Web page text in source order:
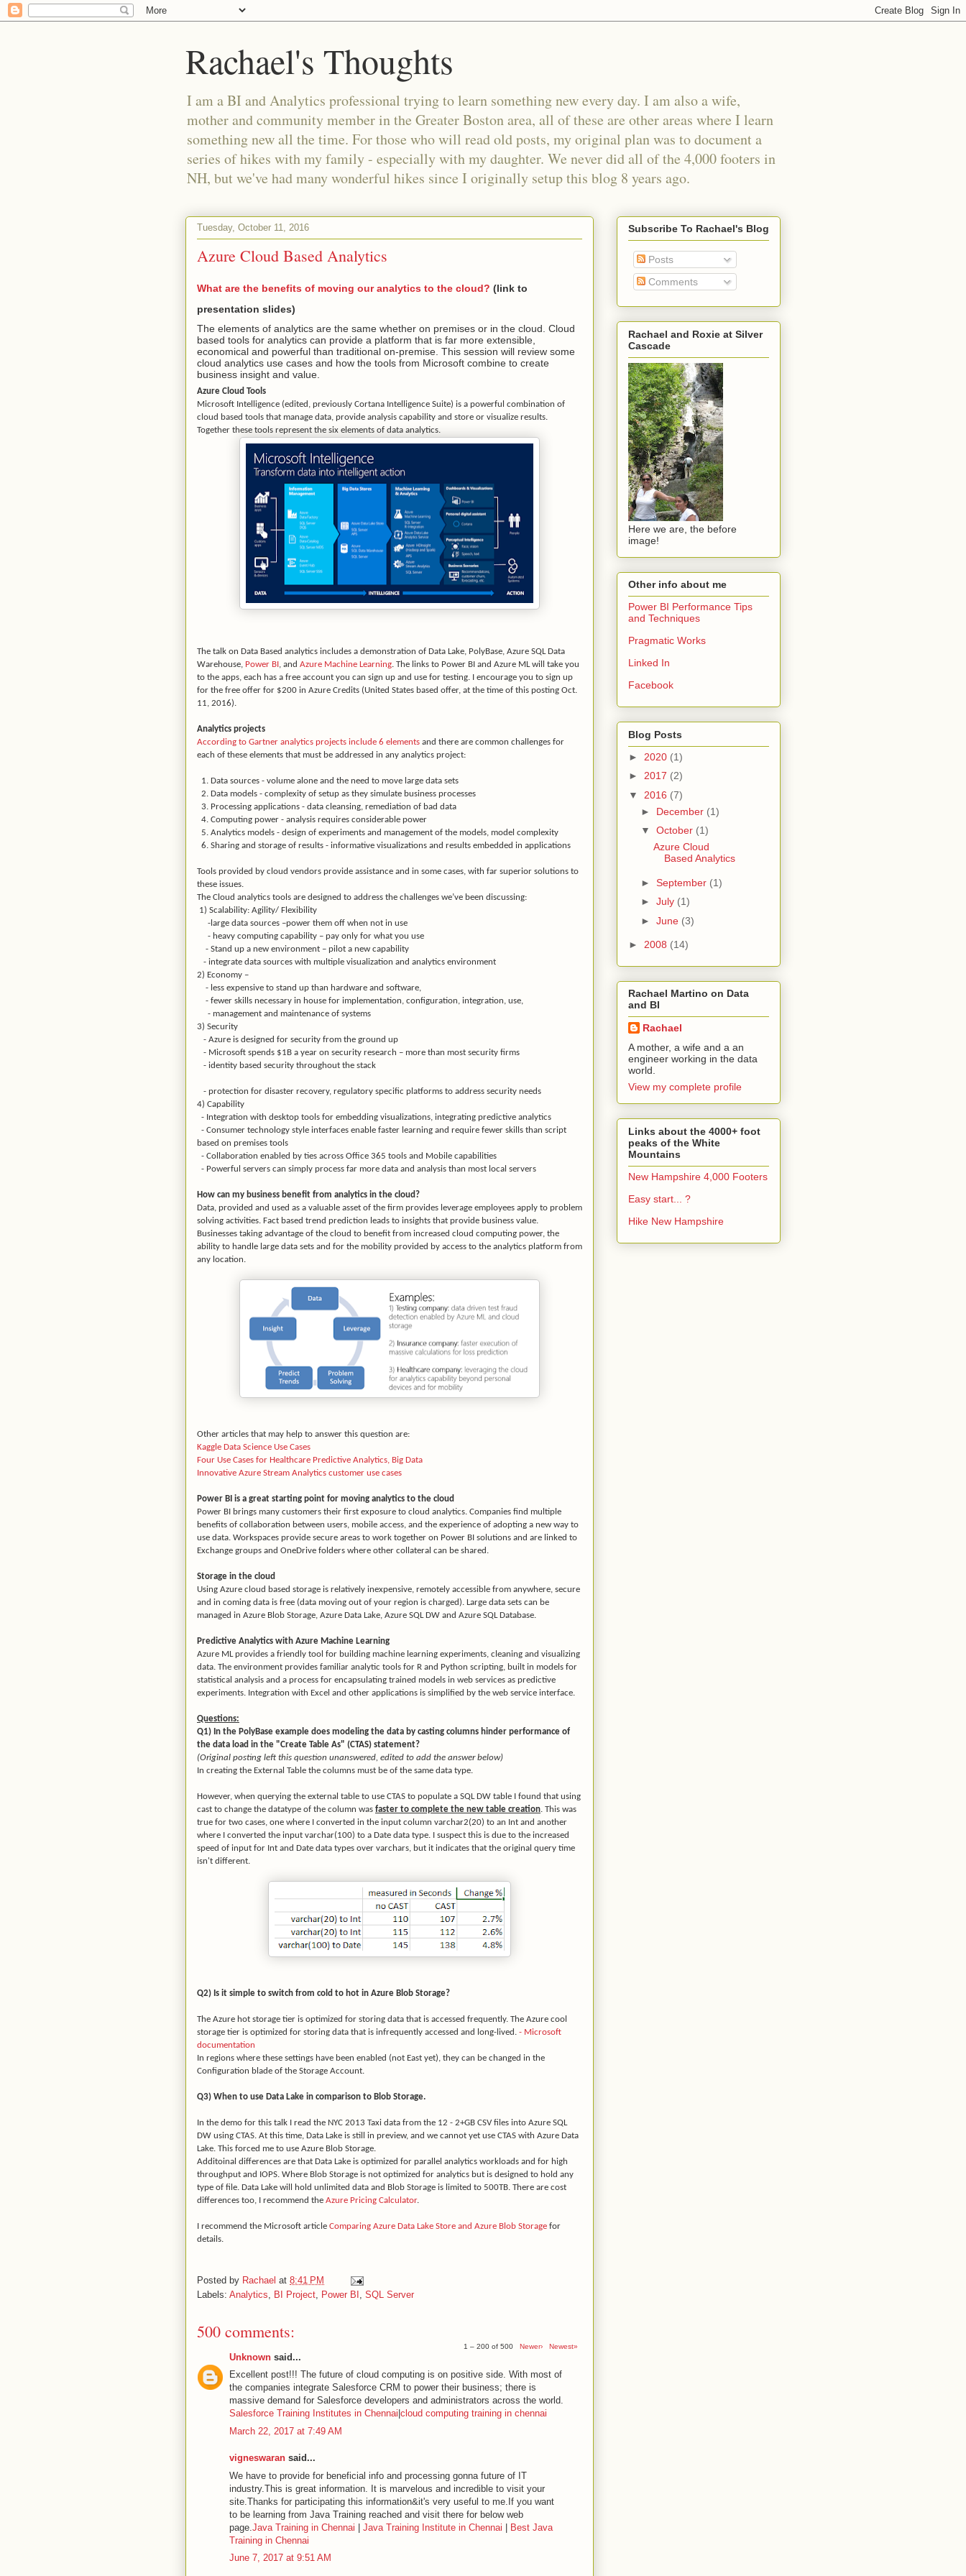
Rachael's Thoughts
I am a BI and Analytics professional trying to learn something new every day. I am also a wife,
mother and community member in the Greater Boston area, all of these are other areas where I learn
something new all the time. For those who will read old posts, my original plan was to document a
series of hikes with my family - especially with my daughter. We never did all of the 4,000 footers in
NH, but we've had many wonderful hikes since I originally setup this blog 8 years ago.
Tuesday, October 11, 2016
Azure Cloud Based Analytics
What are the benefits of moving our analytics to the cloud? (link to
presentation slides)
The elements of analytics are the same whether on premises or in the cloud. Cloud
based tools for analytics can provide a platform that is far more extensible,
economical and powerful than traditional on-premise. This session will review some
cloud analytics use cases and how the tools from Microsoft combine to create
business insight and value.
Azure Cloud Tools
Microsoft Intelligence (edited, previously Cortana Intelligence Suite) is a powerful combination of
cloud based tools that manage data, provide analysis capability and store or visualize results.
Together these tools represent the six elements of data analytics.
The talk on Data Based analytics includes a demonstration of Data Lake, PolyBase, Azure SQL Data
Warehouse, Power BI , and Azure Machine Learning. The links to Power BI and Azure ML will take you
to the apps, each has a free account you can sign up and use for testing. I encourage you to sign up
for the free offer for $200 in Azure Credits (United States based offer, at the time of this posting Oct.
11, 2016).
Analytics projects
According to Gartner analytics projects include 6 elements and there are common challenges for
each of these elements that must be addressed in any analytics project:
1. Data sources - volume alone and the need to move large data sets
2. Data models - complexity of setup as they simulate business processes
3. Processing applications - data cleansing, remediation of bad data
4. Computing power - analysis requires considerable power
5. Analytics models - design of experiments and management of the models, model complexity
6. Sharing and storage of results - informative visualizations and results embedded in applications
Tools provided by cloud vendors provide assistance and in some cases, with far superior solutions to
these issues.
The Cloud analytics tools are designed to address the challenges we’ve been discussing:
1) Scalability: Agility/ Flexibility
-large data sources –power them off when not in use
- heavy computing capability – pay only for what you use
- Stand up a new environment – pilot a new capability
- integrate data sources with multiple visualization and analytics environment
2) Economy –
- less expensive to stand up than hardware and software,
- fewer skills necessary in house for implementation, configuration, integration, use,
- management and maintenance of systems
3) Security
- Azure is designed for security from the ground up
- Microsoft spends $1B a year on security research – more than most security firms
- identity based security throughout the stack
- protection for disaster recovery, regulatory specific platforms to address security needs
4) Capability
- Integration with desktop tools for embedding visualizations, integrating predictive analytics
- Consumer technology style interfaces enable faster learning and require fewer skills than script
based on premises tools
- Collaboration enabled by ties across Office 365 tools and Mobile capabilities
- Powerful servers can simply process far more data and analysis than most local servers
How can my business benefit from analytics in the cloud?
Data, provided and used as a valuable asset of the firm provides leverage employees apply to problem
solving activities. Fact based trend prediction leads to insights that provide business value.
Businesses taking advantage of the cloud to benefit from increased cloud computing power, the
ability to handle large data sets and for the mobility provided by access to the analytics platform from
any location.
Other articles that may help to answer this question are:
Kaggle Data Science Use Cases
Four Use Cases for Healthcare Predictive Analytics, Big Data
Innovative Azure Stream Analytics customer use cases
Power BI is a great starting point for moving analytics to the cloud
Power BI brings many customers their first exposure to cloud analytics. Companies find multiple
benefits of collaboration between users, mobile access, and the experience of adopting a new way to
use data. Workspaces provide secure areas to work together on Power BI solutions and are linked to
Exchange groups and OneDrive folders where other collateral can be shared.
Storage in the cloud
Using Azure cloud based storage is relatively inexpensive, remotely accessible from anywhere, secure
and in coming data is free (data moving out of your region is charged). Large data sets can be
managed in Azure Blob Storage, Azure Data Lake, Azure SQL DW and Azure SQL Database.
Predictive Analytics with Azure Machine Learning
Azure ML provides a friendly tool for building machine learning experiments, cleaning and visualizing
data. The environment provides familiar analytic tools for R and Python scripting, built in models for
statistical analysis and a process for encapsulating trained models in web services as predictive
experiments. Integration with Excel and other applications is simplified by the web service interface.
Questions:
Q1) In the PolyBase example does modeling the data by casting columns hinder performance of
the data load in the "Create Table As" (CTAS) statement?
(Original posting left this question unanswered, edited to add the answer below)
In creating the External Table the columns must be of the same data type.
However, when querying the external table to use CTAS to populate a SQL DW table I found that using
cast to change the datatype of the column was faster to complete the new table creation. This was
true for two cases, one where I converted in the input column varchar2(20) to an Int and another
where I converted the input varchar(100) to a Date data type. I suspect this is due to the increased
speed of input for Int and Date data types over varchars, but it indicates that the original query time
isn't different.
Q2) Is it simple to switch from cold to hot in Azure Blob Storage?
The Azure hot storage tier is optimized for storing data that is accessed frequently. The Azure cool
storage tier is optimized for storing data that is infrequently accessed and long-lived. - Microsoft
documentation
In regions where these settings have been enabled (not East yet), they can be changed in the
Configuration blade of the Storage Account.
Q3) When to use Data Lake in comparison to Blob Storage.
In the demo for this talk I read the NYC 2013 Taxi data from the 12 - 2+GB CSV files into Azure SQL
DW using CTAS. At this time, Data Lake is still in preview, and we cannot yet use CTAS with Azure Data
Lake. This forced me to use Azure Blob Storage.
Additoinal differences are that Data Lake is optimized for parallel analytics workloads and for high
throughput and IOPS. Where Blob Storage is not optimized for analytics but is designed to hold any
type of file. Data Lake will hold unlimited data and Blob Storage is limited to 500TB. There are cost
differences too, I recommend the Azure Pricing Calculator.
I recommend the Microsoft article Comparing Azure Data Lake Store and Azure Blob Storage for
details.
Posted by Rachael at 8:41 PM
Labels: Analytics BI Project Power BI SQL Server
500 comments:
1 – 200 of 500 Newer› Newest»
Unknown said...
Excellent post!!! The future of cloud computing is on positive side. With most of
the companies integrate Salesforce CRM to power their business; there is
massive demand for Salesforce developers and administrators across the world.
Salesforce Training Institutes in Chennai cloud computing training in chennai
March 22, 2017 at 7:49 AM
vigneswaran said...
We have to provide for beneficial info and processing gonna future of IT
industry.This is great information. It is marvelous and incredible to visit your
site.Thanks for participating this information&it's very useful to me.If you want
to be learning from Java Training reached and visit there for below web
page. Java Training in Chennai Java Training Institute in Chennai
Best Java
Training in Chennai
June 7, 2017 at 9:51 AM
Subscribe To Rachael's Blog
Posts
Comments
Rachael and Roxie at Silver
Cascade
Here we are, the before
image!
Other info about me
Power BI Performance Tips
and Techniques
Pragmatic Works
Linked In
Facebook
Blog Posts
► 2020 (1)
► 2017 (2)
▼ 2016 (7)
► December (1)
▼ October (1)
Azure Cloud
Based Analytics
► September (1)
► July (1)
► June (3)
► 2008 (14)
Rachael Martino on Data
and BI
Rachael
A mother, a wife and a an
engineer working in the data
world.
View my complete profile
Links about the 4000+ foot
peaks of the White
Mountains
New Hampshire 4,000 Footers
Easy start... ?
Hike New Hampshire